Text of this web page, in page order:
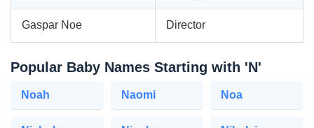
Gaspar Noe Director
Popular Baby Names Starting with 'N'
Noah Naomi Noa